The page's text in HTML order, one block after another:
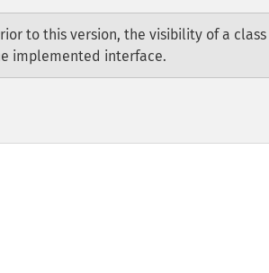
to this version, the visibility of a class
implemented interface.